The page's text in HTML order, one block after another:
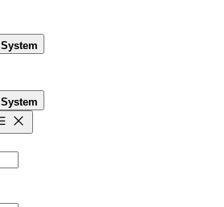
System
System